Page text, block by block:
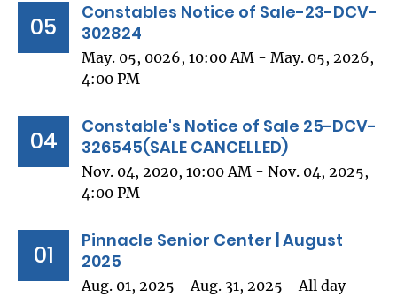
05
Constables Notice of Sale-23-DCV-
302824
May. 05, 0026, 10:00 AM - May. 05, 2026,
4:00 PM
04
Constable's Notice of Sale 25-DCV-
326545(SALE CANCELLED)
Nov. 04, 2020, 10:00 AM - Nov. 04, 2025,
4:00 PM
01
Pinnacle Senior Center | August
2025
Aug. 01, 2025 - Aug. 31, 2025 - All day